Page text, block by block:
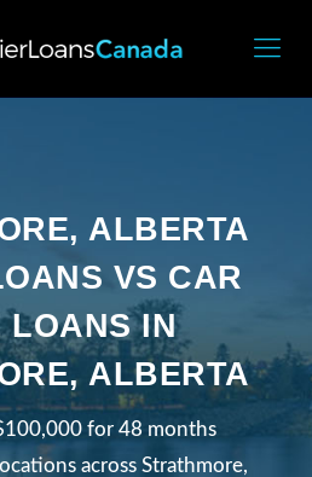
ALBERTA
VS CAR
LOANS IN
ALBERTA
for 48 months
across Strathmore,